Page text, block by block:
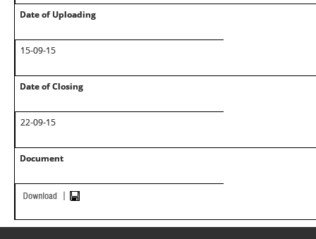
Date of Uploading
15-09-15
Date of Closing
22-09-15
Document